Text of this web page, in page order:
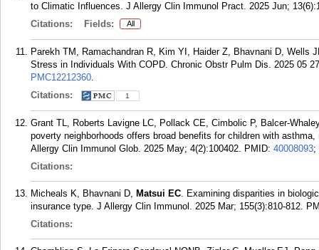
to Climatic Influences. J Allergy Clin Immunol Pract. 2025 Jun;
Citations:
Fields: All
Parekh TM, Ramachandran R, Kim YI, Haider Z, Bhavnani D, Wells
Stress in Individuals With COPD. Chronic Obstr Pulm Dis. 2025 05
PMC12212360.
Citations:
1
Grant TL, Roberts Lavigne LC, Pollack CE, Cimbolic P, Balcer-
poverty neighborhoods offers broad benefits for children with
Allergy Clin Immunol Glob. 2025 May; 4(2):100402. PMID: 40008093;
Citations:
Micheals K, Bhavnani D, Matsui EC. Examining disparities in
insurance type. J Allergy Clin Immunol. 2025 Mar; 155(3):810-812.
Citations: